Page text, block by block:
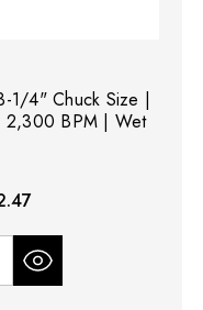
1/4" Chuck Size |
BPM | Wet